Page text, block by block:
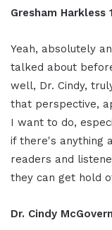
Gresham Harkless
Yeah, absolutely
talked about
well, Dr. Cindy,
that perspective,
I want to do,
if there's anything
readers and
they can get hold
Dr. Cindy